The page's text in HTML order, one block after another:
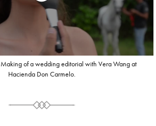
Making of a wedding editorial with Vera Wang at
Hacienda Don Carmelo.